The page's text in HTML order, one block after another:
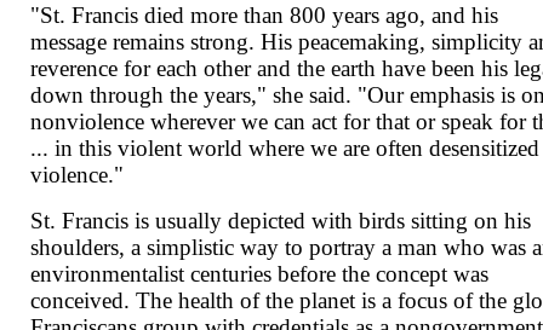
"St. Francis died more than 800 years ago, and his
message remains strong. His peacemaking, simplicity
reverence for each other and the earth have been his
down through the years," she said. "Our emphasis is
nonviolence wherever we can act for that or speak for
... in this violent world where we are often
violence."
St. Francis is usually depicted with birds sitting on his
shoulders, a simplistic way to portray a man who was
environmentalist centuries before the concept was
conceived. The health of the planet is a focus of the